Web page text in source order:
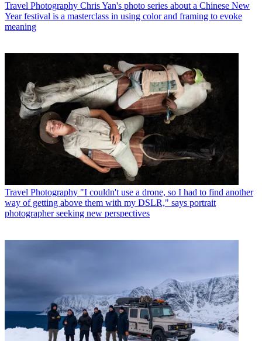
Travel Photography Chris Yan's photo series about a Chinese New
Year festival is a masterclass in using color and framing to evoke
meaning
Travel Photography "I couldn't use a drone, so I had to find another
way of getting above them with my DSLR," says portrait
photographer seeking new perspectives